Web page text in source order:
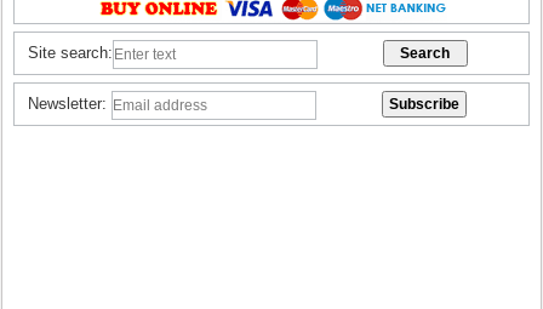
Site search:
Newsletter: